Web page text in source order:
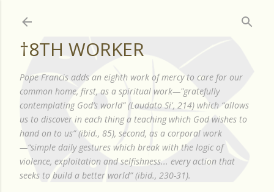
†8TH WORKER
Pope Francis adds an eighth work of mercy to care for our
common home, first, as a spiritual work—"gratefully
contemplating God’s world” (Laudato Si', 214) which “allows
us to discover in each thing a teaching which God wishes to
hand on to us” (ibid., 85), second, as a corporal work
—“simple daily gestures which break with the logic of
violence, exploitation and selfishness... every action that
seeks to build a better world” (ibid., 230-31).